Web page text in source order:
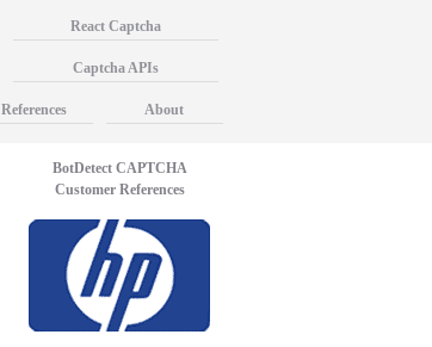
BotDetect CAPTCHA
Customer References
React Captcha
Captcha APIs
References About